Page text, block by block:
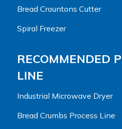
Bread Crountons Cutter
Spiral Freezer
RECOMMENDED
LINE
Industrial Microwave Dryer
Bread Crumbs Process Line